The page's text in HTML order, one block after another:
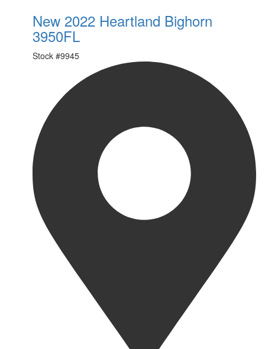
New 2022 Heartland Bighorn
3950FL
Stock #9945